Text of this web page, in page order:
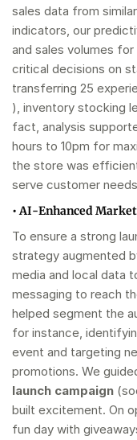
sales data from
indicators, our
and sales volumes for
critical decisions on
transferring 25
), inventory stocking
fact, analysis
hours to 10pm for
the store was
serve customer
•AI-Enhanced
To ensure a strong
strategy augmented
media and local data
messaging to reach
helped segment the
for instance,
event and targeting
promotions. We
launch campaign
built excitement. On
fun day with